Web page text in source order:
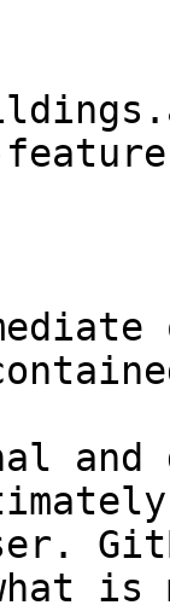
and
what